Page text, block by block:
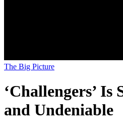
The Big Picture
‘Challengers’ Is
and Undeniable